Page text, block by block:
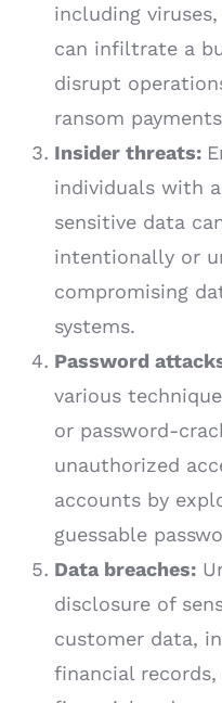
including
can infiltrate a
disrupt
ransom
Insider threats:
individuals with
sensitive data
intentionally or
compromising
systems.
Password
various
or password-
unauthorized
accounts by
guessable
Data breaches:
disclosure of
customer data,
financial